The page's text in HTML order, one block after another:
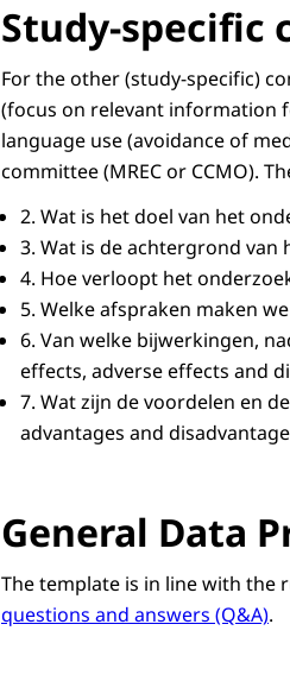
Study-specific
For the other (study-specific)
(focus on relevant information
language use (avoidance of
committee (MREC or CCMO).
2. Wat is het doel van het
3. Wat is de achtergrond van
4. Hoe verloopt het
5. Welke afspraken maken
6. Van welke bijwerkingen,
effects, adverse effects and
7. Wat zijn de voordelen en
advantages and
General Data
The template is in line with the
questions and answers (Q&A).